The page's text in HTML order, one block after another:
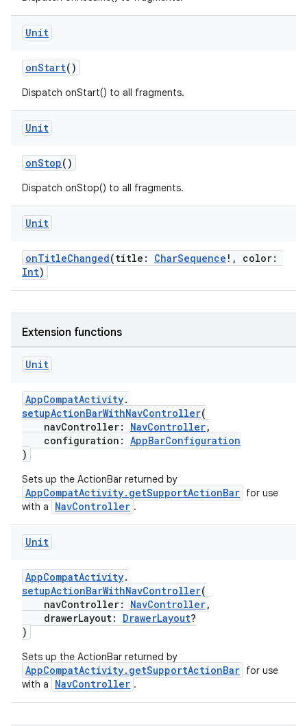
Unit
onStart()
Dispatch onStart() to all fragments.
Unit
onStop()
Dispatch onStop() to all fragments.
Unit
onTitleChanged(title: CharSequence !, color:
Int)
Extension functions
Unit
AppCompatActivity.
setupActionBarWithNavController(
navController: NavController,
configuration: AppBarConfiguration
)
Sets up the ActionBar returned by
AppCompatActivity.getSupportActionBar for use
with a
NavController .
Unit
AppCompatActivity.
setupActionBarWithNavController(
navController: NavController,
drawerLayout: DrawerLayout?
)
Sets up the ActionBar returned by
AppCompatActivity.getSupportActionBar for use
with a
NavController .